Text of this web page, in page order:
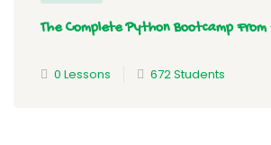
The Complete Python Bootcamp
0 Lessons 672 Students